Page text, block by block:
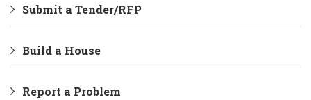
Submit a Tender/RFP
Build a House
Report a Problem